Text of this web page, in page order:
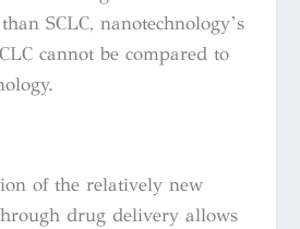
SCLC, nanotechnology’s
cannot be compared to
of the relatively new
drug delivery allows